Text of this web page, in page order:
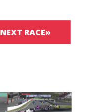
NEXT RACE»